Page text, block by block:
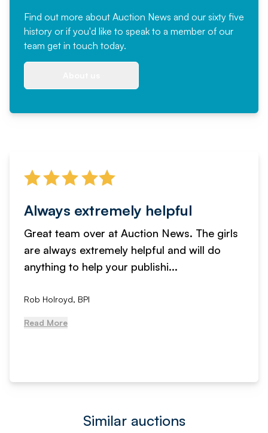
Find out more about Auction News and our sixty five
history or if you'd like to speak to a member of our
team get in touch today.
Always extremely helpful
Great team over at Auction News. The girls
are always extremely helpful and will do
anything to help your publishi...
Rob Holroyd, BPI
Read More
Similar auctions